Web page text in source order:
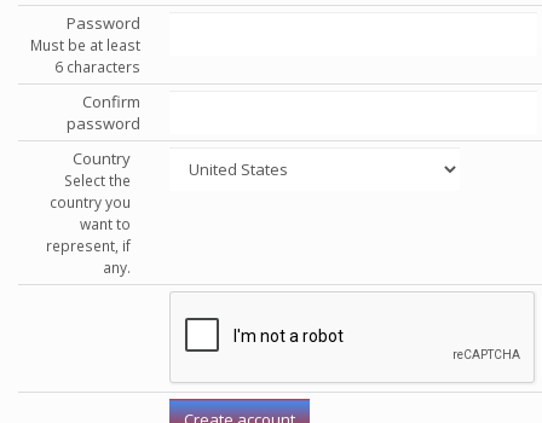
Password
Must be at least
6 characters
Confirm
password
Country
Select the
country you
want to
represent, if
any.